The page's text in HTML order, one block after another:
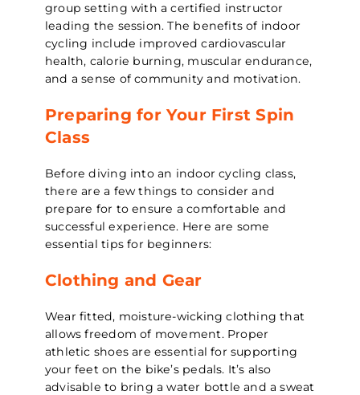
group setting with a certified instructor
leading the session. The benefits of indoor
cycling include improved cardiovascular
health, calorie burning, muscular endurance,
and a sense of community and motivation.
Preparing for Your First Spin
Class
Before diving into an indoor cycling class,
there are a few things to consider and
prepare for to ensure a comfortable and
successful experience. Here are some
essential tips for beginners:
Clothing and Gear
Wear fitted, moisture-wicking clothing that
allows freedom of movement. Proper
athletic shoes are essential for supporting
your feet on the bike’s pedals. It’s also
advisable to bring a water bottle and a sweat